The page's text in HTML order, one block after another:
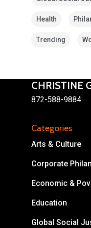
Health
Trending
CHRISTINE
872-588-9884
Categories
Arts & Culture
Corporate
Economic &
Education
Global Social